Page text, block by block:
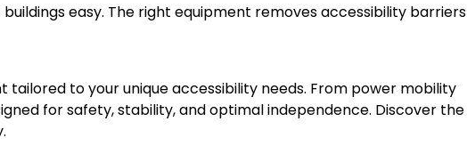
easy. The right equipment removes accessibility barriers
to your unique accessibility needs. From power mobility
for safety, stability, and optimal independence. Discover the